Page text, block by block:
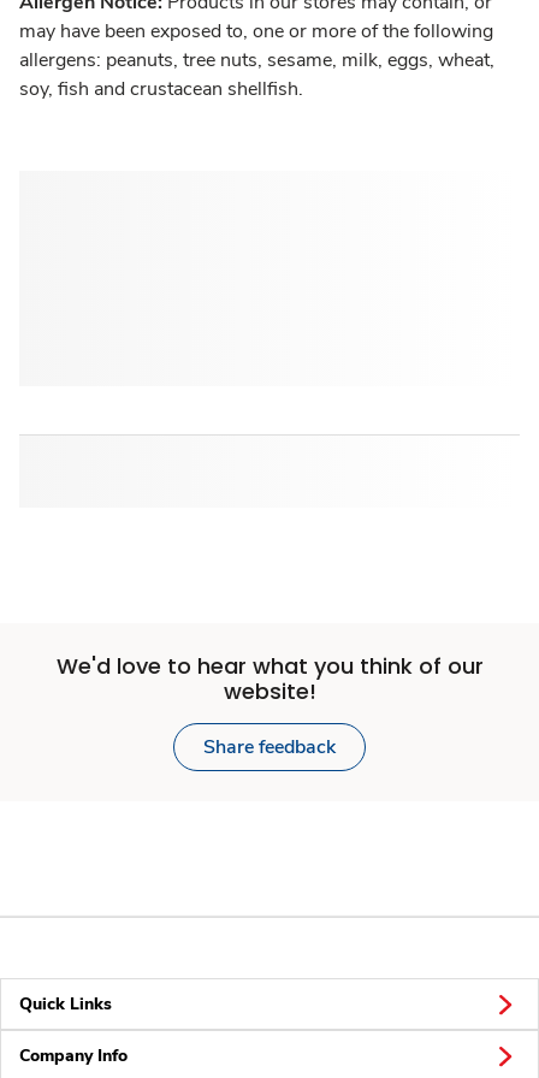
may have been exposed to, one or more of the following
allergens: peanuts, tree nuts, sesame, milk, eggs, wheat,
soy, fish and crustacean shellfish.
We'd love to hear what you think of our
website!
Share feedback
Quick Links
Company Info